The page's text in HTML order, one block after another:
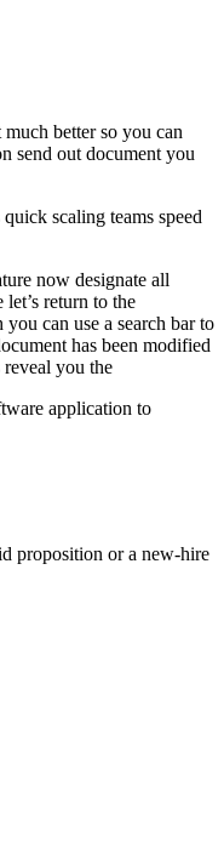
better so you can
send out document you
scaling teams speed
now designate all
return to the
can use a search bar to
has been modified
you the
application to
proposition or a new-hire